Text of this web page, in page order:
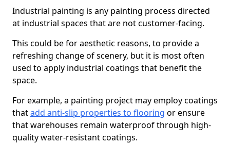
Industrial painting is any painting process directed
at industrial spaces that are not customer-facing.
This could be for aesthetic reasons, to provide a
refreshing change of scenery, but it is most often
used to apply industrial coatings that benefit the
space.
For example, a painting project may employ coatings
thatadd anti-slip properties to flooring or ensure
that warehouses remain waterproof through high-
quality water-resistant coatings.